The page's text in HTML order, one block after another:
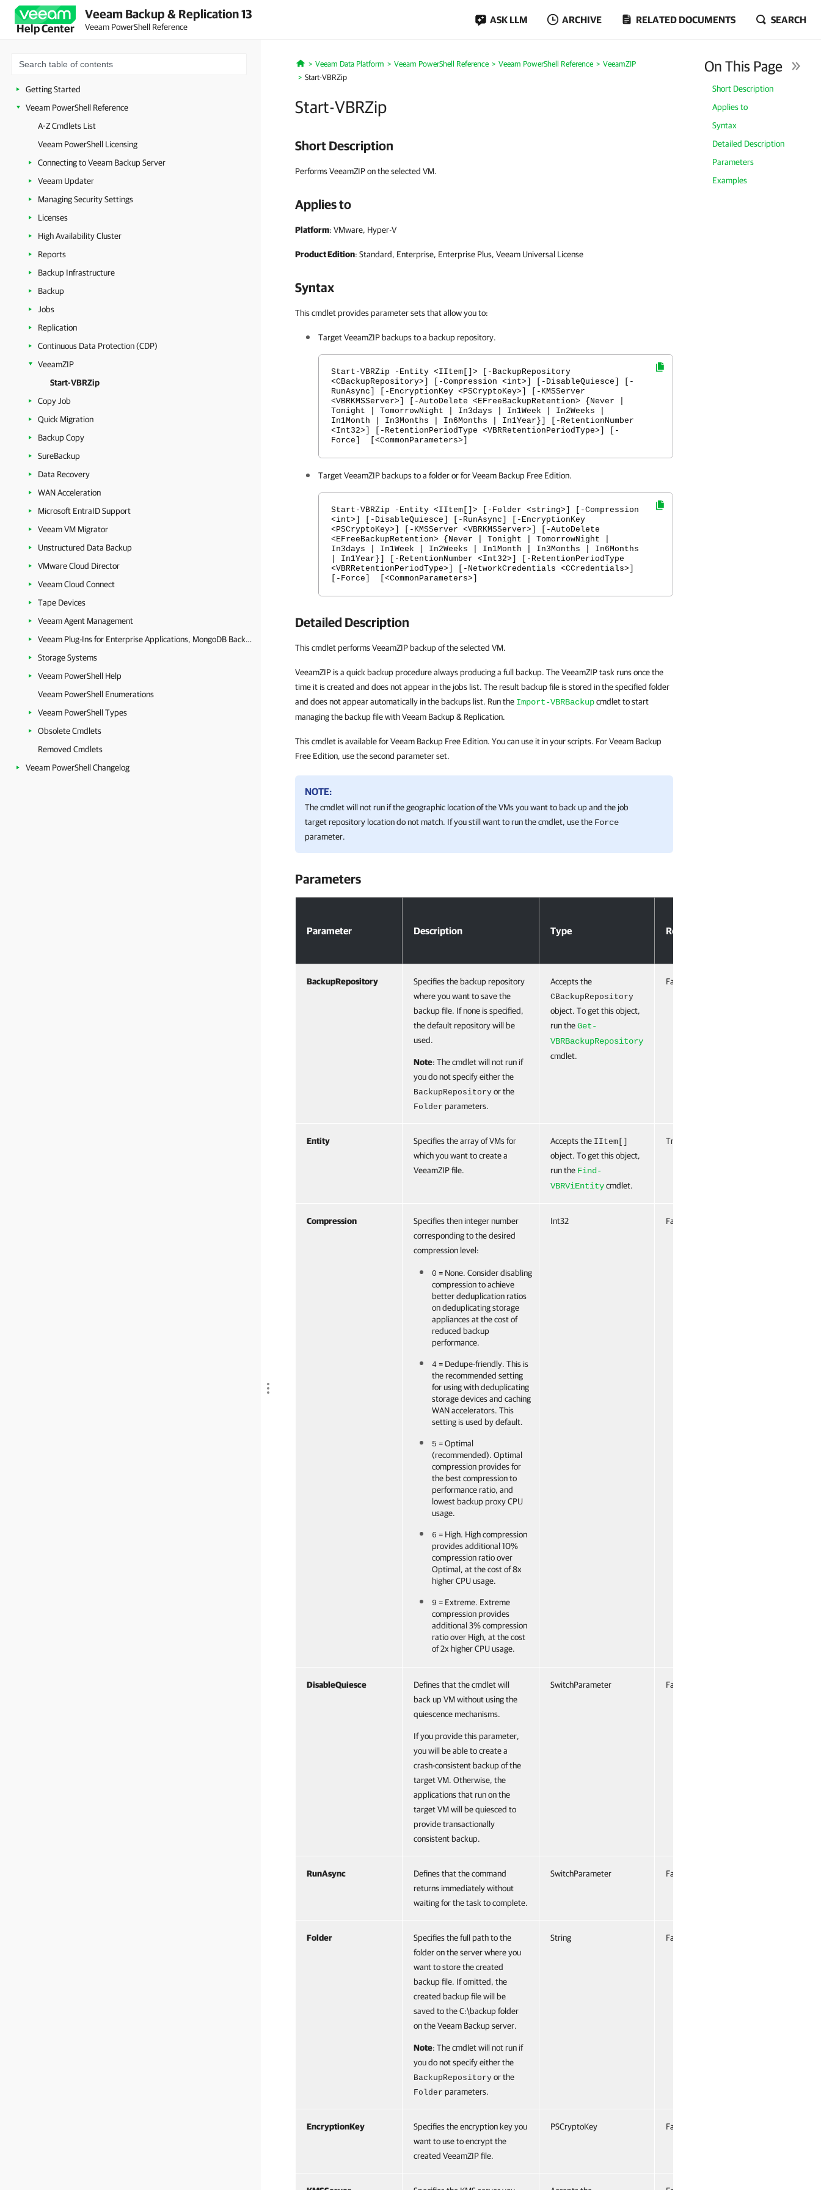
Help Center
Veeam Backup & Replication 13
Veeam PowerShell Reference
ASK LLM ARCHIVE RELATED DOCUMENTS SEARCH
Getting Started
Veeam PowerShell Reference
A-Z Cmdlets List
Veeam PowerShell Licensing
Connecting to Veeam Backup Server
Veeam Updater
Managing Security Settings
Licenses
High Availability Cluster
Reports
Backup Infrastructure
Backup
Jobs
Replication
Continuous Data Protection (CDP)
VeeamZIP
Start-VBRZip
Copy Job
Quick Migration
Backup Copy
SureBackup
Data Recovery
WAN Acceleration
Microsoft EntraID Support
Veeam VM Migrator
Unstructured Data Backup
VMware Cloud Director
Veeam Cloud Connect
Tape Devices
Veeam Agent Management
Veeam Plug-Ins for Enterprise Applications, MongoDB Backup and Epic EHR System Protection
Storage Systems
Veeam PowerShell Help
Veeam PowerShell Enumerations
Veeam PowerShell Types
Obsolete Cmdlets
Removed Cmdlets
Veeam PowerShell Changelog
Home
Veeam Data Platform Veeam PowerShell Reference Veeam PowerShell Reference
VeeamZIP
Start-VBRZip
Start-VBRZip
On This Page
Short Description
Applies to
Syntax
Detailed Description
Parameters
Examples
Short Description
Performs VeeamZIP on the selected VM.
Applies to
Platform: VMware, Hyper-V
Product Edition: Standard, Enterprise, Enterprise Plus, Veeam Universal License
Syntax
This cmdlet provides parameter sets that allow you to:
Target VeeamZIP backups to a backup repository.
Start-VBRZip -Entity <IItem[]> [-BackupRepository
<CBackupRepository>] [-Compression <int>] [-DisableQuiesce] [-
RunAsync] [-EncryptionKey <PSCryptoKey>] [-KMSServer
<VBRKMSServer>] [-AutoDelete <EFreeBackupRetention> {Never |
Tonight | TomorrowNight | In3days | In1Week | In2Weeks |
In1Month | In3Months | In6Months | In1Year}] [-RetentionNumber
<Int32>] [-RetentionPeriodType <VBRRetentionPeriodType>] [-
Force] [<CommonParameters>]
Target VeeamZIP backups to a folder or for Veeam Backup Free Edition.
Start-VBRZip -Entity <IItem[]> [-Folder <string>] [-Compression
<int>] [-DisableQuiesce] [-RunAsync] [-EncryptionKey
<PSCryptoKey>] [-KMSServer <VBRKMSServer>] [-AutoDelete
<EFreeBackupRetention> {Never | Tonight | TomorrowNight |
In3days | In1Week | In2Weeks | In1Month | In3Months | In6Months
| In1Year}] [-RetentionNumber <Int32>] [-RetentionPeriodType
<VBRRetentionPeriodType>] [-NetworkCredentials <CCredentials>]
[-Force] [<CommonParameters>]
Detailed Description
This cmdlet performs VeeamZIP backup of the selected VM.
VeeamZIP is a quick backup procedure always producing a full backup. The VeeamZIP task runs once the
time it is created and does not appear in the jobs list. The result backup file is stored in the specified folder
and does not appear automatically in the backups list. Run the Import-VBRBackupcmdlet to start
managing the backup file with Veeam Backup & Replication.
This cmdlet is available for Veeam Backup Free Edition. You can use it in your scripts. For Veeam Backup
Free Edition, use the second parameter set.
NOTE:
The cmdlet will not run if the geographic location of the VMs you want to back up and the job
target repository location do not match. If you still want to run the cmdlet, use the Force
parameter.
Parameters
Parameter Description Type Required
BackupRepository
Specifies the backup repository
where you want to save the
backup file. If none is specified,
the default repository will be
used.
Note: The cmdlet will not run if
you do not specify either the
BackupRepository or the
Folder parameters.
Accepts the
CBackupRepository
object. To get this object,
run theGet-
VBRBackupRepository
cmdlet.
False
Entity
Specifies the array of VMs for
which you want to create a
VeeamZIP file.
Accepts the IItem[]
object. To get this object,
run the Find-
VBRViEntitycmdlet.
True
Compression
Specifies then integer number
corresponding to the desired
compression level:
0 = None. Consider disabling
compression to achieve
better deduplication ratios
on deduplicating storage
appliances at the cost of
reduced backup
performance.
4 = Dedupe-friendly. This is
the recommended setting
for using with deduplicating
storage devices and caching
WAN accelerators. This
setting is used by default.
5 = Optimal
(recommended). Optimal
compression provides for
the best compression to
performance ratio, and
lowest backup proxy CPU
usage.
6 = High. High compression
provides additional 10%
compression ratio over
Optimal, at the cost of 8x
higher CPU usage.
9 = Extreme. Extreme
compression provides
additional 3% compression
ratio over High, at the cost
of 2x higher CPU usage.
Int32 False
DisableQuiesce
Defines that the cmdlet will
back up VM without using the
quiescence mechanisms.
If you provide this parameter,
you will be able to create a
crash-consistent backup of the
target VM. Otherwise, the
applications that run on the
target VM will be quiesced to
provide transactionally
consistent backup.
SwitchParameter False
RunAsync
Defines that the command
returns immediately without
waiting for the task to complete.
SwitchParameter False
Folder
Specifies the full path to the
folder on the server where you
want to store the created
backup file. If omitted, the
created backup file will be
saved to the C:\backup folder
on the Veeam Backup server.
Note: The cmdlet will not run if
you do not specify either the
BackupRepository or the
Folder parameters.
String False
EncryptionKey
Specifies the encryption key you
want to use to encrypt the
created VeeamZIP file.
PSCryptoKey False